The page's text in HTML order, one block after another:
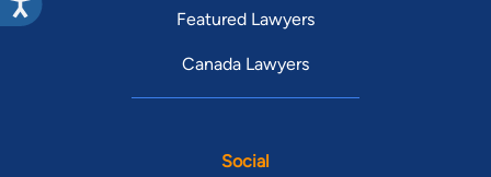
Featured Lawyers
Canada Lawyers
Social